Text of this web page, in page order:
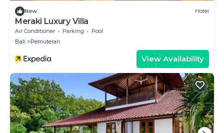
New Hotel
Meraki Luxury Villa
Air Conditioner Parking
Pool
Bali
Pemuteran
View Availability